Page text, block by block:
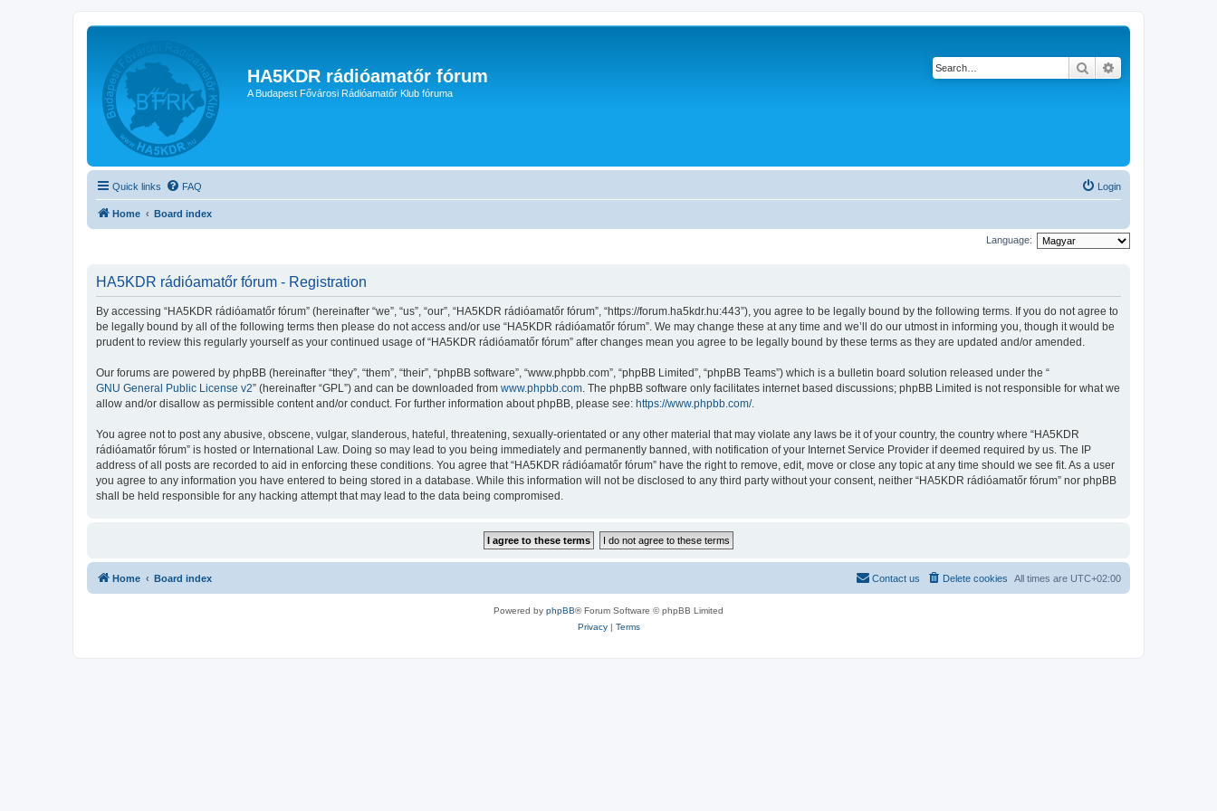
HA5KDR rádióamatőr fórum
A Budapest Fővárosi Rádióamatőr Klub fóruma
Search
Quick links FAQ Login
Home Board index
Language:
HA5KDR rádióamatőr fórum - Registration
By accessing “HA5KDR rádióamatőr fórum” (hereinafter “we”, “us”, “our”, “HA5KDR rádióamatőr fórum”, “https://forum.ha5kdr.hu:443”), you agree to be legally bound by the following terms. If you do not agree to
be legally bound by all of the following terms then please do not access and/or use “HA5KDR rádióamatőr fórum”. We may change these at any time and we’ll do our utmost in informing you, though it would be
prudent to review this regularly yourself as your continued usage of “HA5KDR rádióamatőr fórum” after changes mean you agree to be legally bound by these terms as they are updated and/or amended.
Our forums are powered by phpBB (hereinafter “they”, “them”, “their”, “phpBB software”, “www.phpbb.com”, “phpBB Limited”, “phpBB Teams”) which is a bulletin board solution released under the “
GNU General Public License v2” (hereinafter “GPL”) and can be downloaded from www.phpbb.com . The phpBB software only facilitates internet based discussions; phpBB Limited is not responsible for what we
allow and/or disallow as permissible content and/or conduct. For further information about phpBB, please see: https://www.phpbb.com/.
You agree not to post any abusive, obscene, vulgar, slanderous, hateful, threatening, sexually-orientated or any other material that may violate any laws be it of your country, the country where “HA5KDR
rádióamatőr fórum” is hosted or International Law. Doing so may lead to you being immediately and permanently banned, with notification of your Internet Service Provider if deemed required by us. The IP
address of all posts are recorded to aid in enforcing these conditions. You agree that “HA5KDR rádióamatőr fórum” have the right to remove, edit, move or close any topic at any time should we see fit. As a user
you agree to any information you have entered to being stored in a database. While this information will not be disclosed to any third party without your consent, neither “HA5KDR rádióamatőr fórum” nor phpBB
shall be held responsible for any hacking attempt that may lead to the data being compromised.
Home Board index All times are UTC+02:00
Delete cookies
Contact us
Powered by phpBB® Forum Software © phpBB Limited
Privacy| Terms